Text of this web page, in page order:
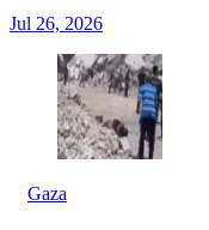
Jul 26, 2026
Gaza